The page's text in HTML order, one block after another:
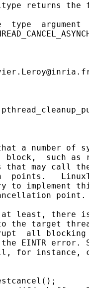
returns the
type  argument
a number of
block,  such as
that may call
points.
to implement
point.
least, there is
the target
all blocking
EINTR error.
for instance,